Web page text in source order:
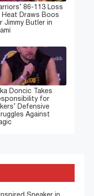
86-113 Loss
Heat Draws Boos
Jimmy Butler in
Doncic Takes
for
Defensive
Against